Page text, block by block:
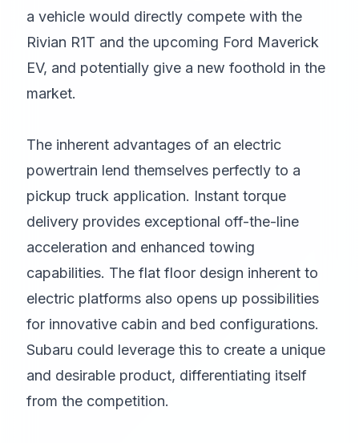
a vehicle would directly compete with the
Rivian R1T and the upcoming Ford Maverick
EV, and potentially give a new foothold in the
market.
The inherent advantages of an electric
powertrain lend themselves perfectly to a
pickup truck application. Instant torque
delivery provides exceptional off-the-line
acceleration and enhanced towing
capabilities. The flat floor design inherent to
electric platforms also opens up possibilities
for innovative cabin and bed configurations.
Subaru could leverage this to create a unique
and desirable product, differentiating itself
from the competition.